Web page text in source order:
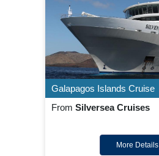
Galapagos Islands Cruise
From Silversea Cruises
More Details